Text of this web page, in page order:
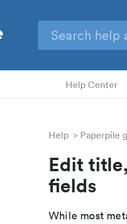
Help Center
Help Paperpile
Edit
fields
While most